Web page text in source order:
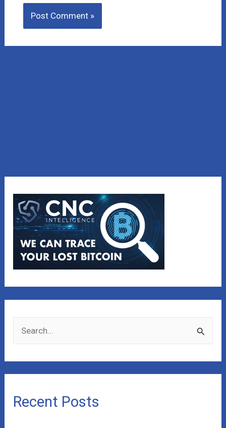
e
a
r
Recent Posts